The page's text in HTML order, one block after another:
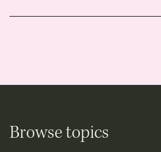
Browse topics